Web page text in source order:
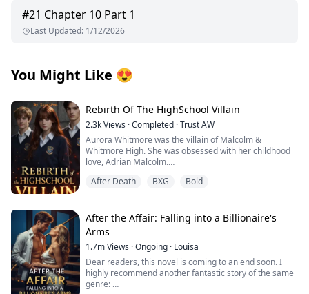
#21 Chapter 10 Part 1
Last Updated: 1/12/2026
You Might Like 😍
Rebirth Of The HighSchool Villain
2.3kViews ·Completed ·Trust AW
Aurora Whitmore was the villain of Malcolm &
Whitmore High. She was obsessed with her childhood
love, Adrian Malcolm.
control and on graduation night, she died after drinking
woke up one year before her death.
This time, Aurora refuses to be the villain. She breaks
off her engagement, stops chasing Adrian, and walks
away with her pride intact. But the more she ignores
him, the more Adrian wants her back.
And when his cold, mysterious half-brother Marcel, the
one who was supposed to die, returns and begins to fall
After Death BXG Bold
After the Affair: Falling into a Billionaire's
Arms
1.7mViews ·Ongoing · Louisa
Dear readers, this novel is coming to an end soon. I
highly recommend another fantastic story of the same
genre: